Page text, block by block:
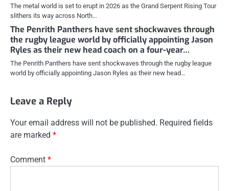
The metal world is set to erupt in 2026 as the Grand Serpent Rising Tour
slithers its way across North…
The Penrith Panthers have sent shockwaves through
the rugby league world by officially appointing Jason
Ryles as their new head coach on a four-year…
The Penrith Panthers have sent shockwaves through the rugby league
world by officially appointing Jason Ryles as their new head…
Leave a Reply
Your email address will not be published. Required fields
are marked *
Comment *